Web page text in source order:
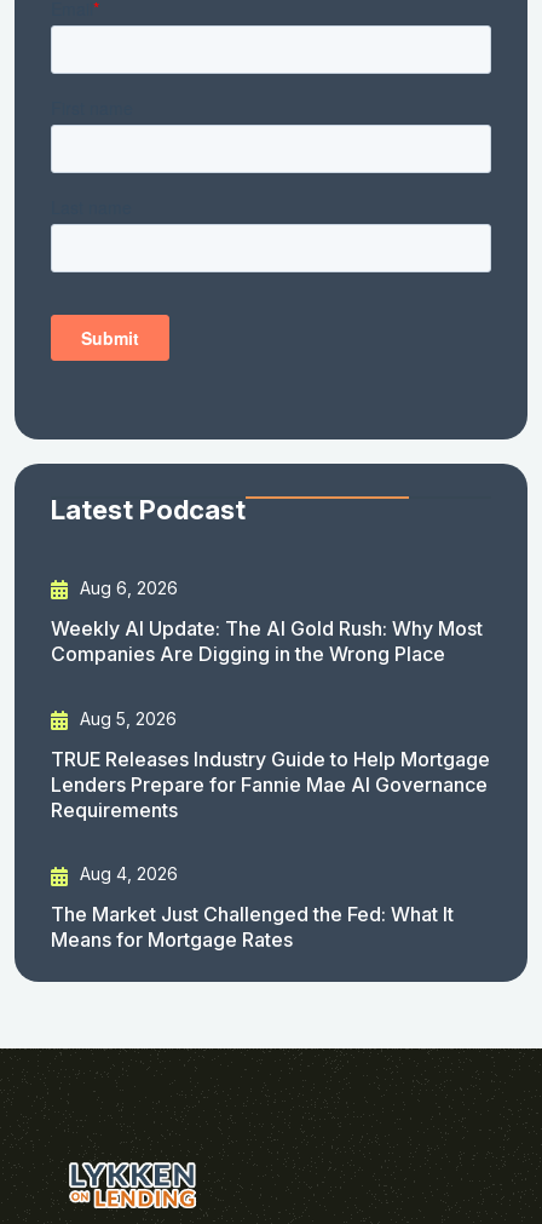
Latest Podcast
Aug 6, 2026
Weekly AI Update: The AI Gold Rush: Why Most
Companies Are Digging in the Wrong Place
Aug 5, 2026
TRUE Releases Industry Guide to Help Mortgage
Lenders Prepare for Fannie Mae AI Governance
Requirements
Aug 4, 2026
The Market Just Challenged the Fed: What It
Means for Mortgage Rates